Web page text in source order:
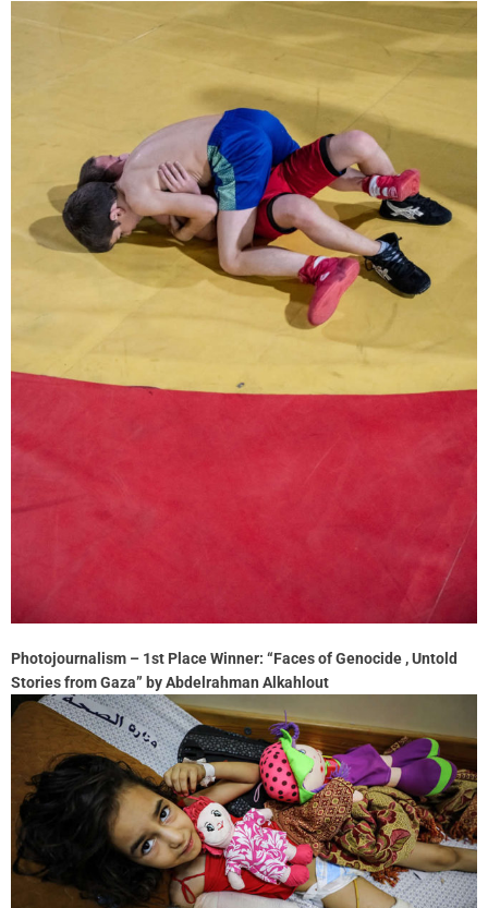
Photojournalism – 1st Place Winner: “Faces of Genocide , Untold
Stories from Gaza” by Abdelrahman Alkahlout